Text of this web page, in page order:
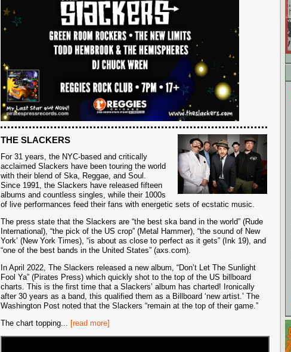
THE SLACKERS
For 31 years, the NYC-based and critically
acclaimed Slackers have been touring the world
with their blend of Ska, Reggae, and Soul.
Since 1991, the Slackers have released fifteen
albums and countless singles, while their 1000s
of live performances feed their fans with energetic sets of ecstatic music.
The press state that the Slackers are “the best ska band in the world” (Rude
International), “the pick of the US crop” (Metal Hammer), “the sound of New
York’ (New York Times), “is about as close to perfect as it gets” (Ink 19), and
“one of the best bands in the United States” (axs.com).
In April 2022, The Slackers released a new album, “Don’t Let The Sunlight
Fool Ya” (Pirates Press) which quickly shot to the top of the US billboard
charts. This is the first time that a Slackers’ album has charted! Ironically
after 30 years as a band, this qualified them as a Billboard ‘new artist.’ The
Washington Post noted that the Slackers “remain at the top of their game.”
The chart topping... [read more]